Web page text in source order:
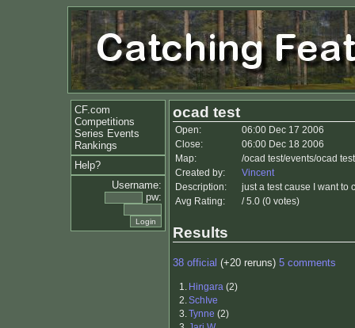
CF.com
Competitions
Series Events
Rankings
Help?
Username:
pw:
ocad test
Open:
06:00 Dec 17 2006
Close:
06:00 Dec 18 2006
Map:
/ocad test/events/ocad
Created by:
Vincent
Description:
just a test cause I want to
Avg Rating:
/ 5.0 (0 votes)
Results
38 official (+20 reruns) 5 comments
1. Hingara (2)
2.SchIve
3.Tynne (2)